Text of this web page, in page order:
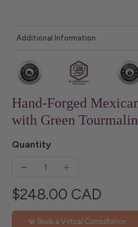
Additional Information
Hand-Forged
with Green
Quantity
$248.00 CAD
💎 Book a Virtual Consultation